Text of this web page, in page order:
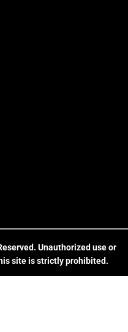
Unauthorized use or
site is strictly prohibited.